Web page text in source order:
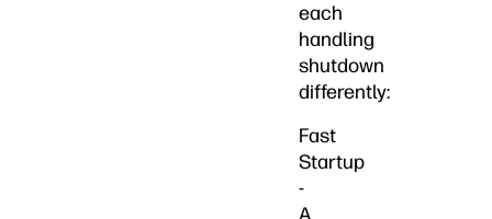
each
handling
shutdown
differently:
Fast
Startup
-